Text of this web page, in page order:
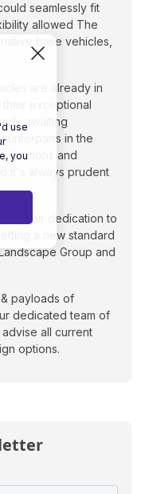
use
you
seamlessly fit
allowed The
base vehicles,
are already in
their exceptional
awaiting
in the
and
it's always prudent
their dedication to
a new standard
Group and
payloads of
dedicated team of
all current
options.